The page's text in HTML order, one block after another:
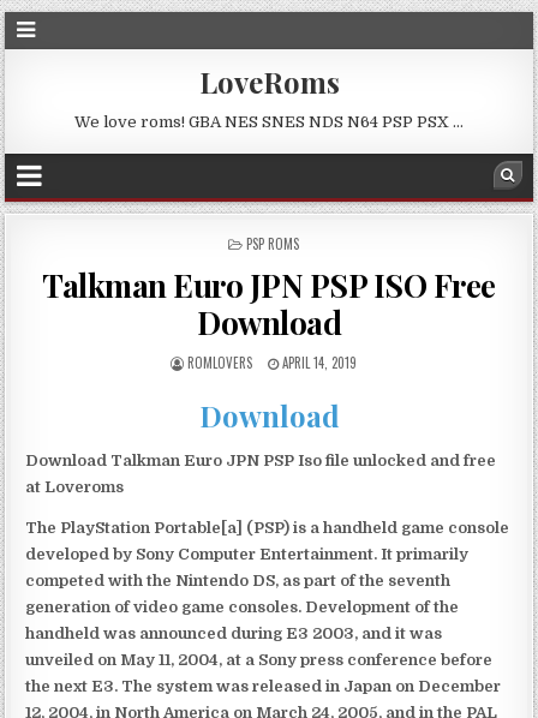
LoveRoms
We love roms! GBA NES SNES NDS N64 PSP PSX …
POSTED
PSP ROMS
Talkman Euro JPN PSP ISO Free
Download
ROMLOVERS APRIL 14, 2019
Download
Download Talkman Euro JPN PSP Iso file unlocked and free
at Loveroms
The PlayStation Portable[a] (PSP) is a handheld game console
developed by Sony Computer Entertainment. It primarily
competed with the Nintendo DS, as part of the seventh
generation of video game consoles. Development of the
handheld was announced during E3 2003, and it was
unveiled on May 11, 2004, at a Sony press conference before
the next E3. The system was released in Japan on December
12, 2004, in North America on March 24, 2005, and in the PAL